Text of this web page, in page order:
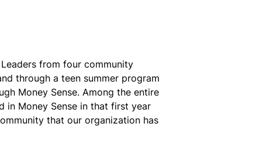
from four community
through a teen summer program
Money Sense. Among the entire
in Money Sense in that first year
that our organization has